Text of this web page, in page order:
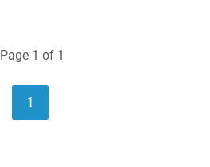
Page 1 of 1
1